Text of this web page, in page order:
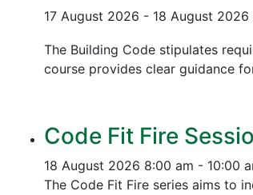
17 August 2026 - 18 August 2026
The Building Code stipulates
course provides clear guidance
Code Fit Fire
18 August 2026 8:00 am - 10:00
The Code Fit Fire series aims to